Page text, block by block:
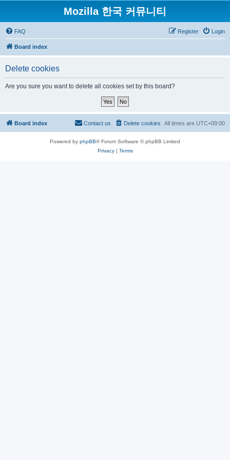
Mozilla 한국 커뮤니티
FAQ Login
Register
Board index
Delete cookies
Are you sure you want to delete all cookies set by this board?
Board index All times are UTC+09:00
Delete cookies
Contact us
Powered by phpBB® Forum Software © phpBB Limited
Privacy| Terms